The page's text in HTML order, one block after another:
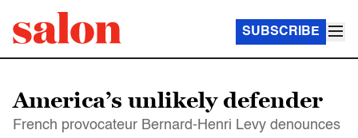
SUBSCRIBE
America’s unlikely defender
French provocateur Bernard-Henri Levy denounces